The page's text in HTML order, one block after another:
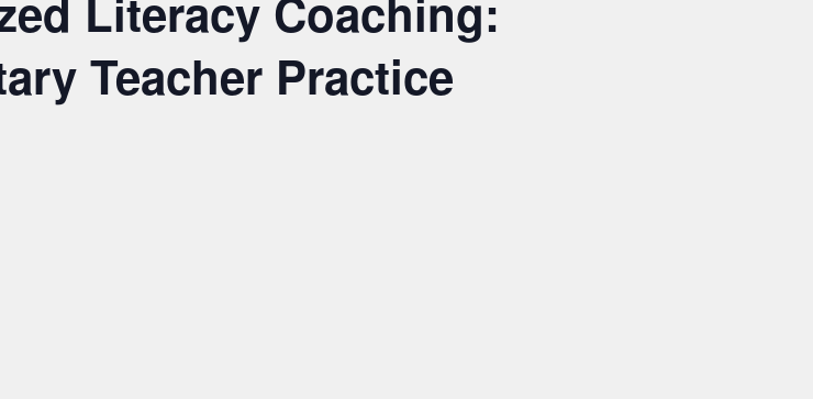
Literacy Coaching:
Teacher Practice